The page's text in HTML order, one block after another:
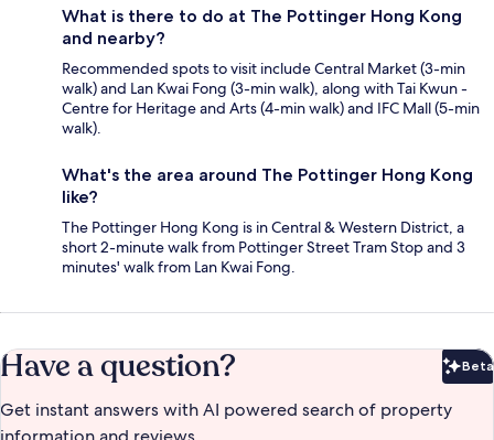
What is there to do at The Pottinger Hong Kong
and nearby?
Recommended spots to visit include Central Market (3-min
walk) and Lan Kwai Fong (3-min walk), along with Tai Kwun -
Centre for Heritage and Arts (4-min walk) and IFC Mall (5-min
walk).
What's the area around The Pottinger Hong Kong
like?
The Pottinger Hong Kong is in Central & Western District, a
short 2-minute walk from Pottinger Street Tram Stop and 3
minutes' walk from Lan Kwai Fong.
Have a question? Beta
Get instant answers with AI powered search of property